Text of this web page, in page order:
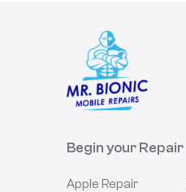
Begin your Repair
Apple Repair